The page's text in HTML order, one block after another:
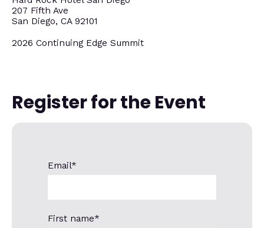
207 Fifth Ave
San Diego, CA 92101
2026 Continuing Edge Summit
Register for the Event
Email*
First name*